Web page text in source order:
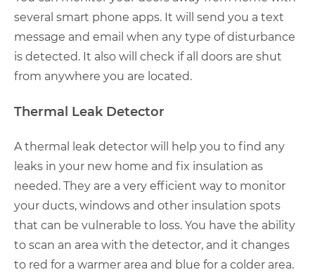
several smart phone apps. It will send you a text
message and email when any type of disturbance
is detected. It also will check if all doors are shut
from anywhere you are located.
Thermal Leak Detector
A thermal leak detector will help you to find any
leaks in your new home and fix insulation as
needed. They are a very efficient way to monitor
your ducts, windows and other insulation spots
that can be vulnerable to loss. You have the ability
to scan an area with the detector, and it changes
to red for a warmer area and blue for a colder area.